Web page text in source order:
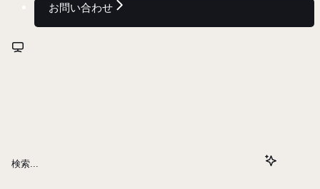
お問い合わせ
検索...